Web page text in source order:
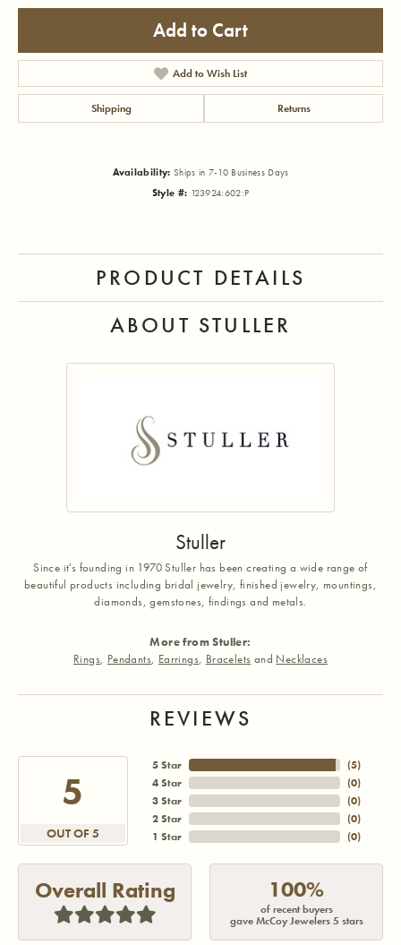
Add to Cart
Add to Wish List
Shipping Returns
Availability: Ships in 7-10 Business Days
Style #: 123924:602:P
PRODUCT DETAILS
ABOUT STULLER
Stuller
Since it's founding in 1970 Stuller has been creating a wide range of
beautiful products including bridal jewelry, finished jewelry, mountings,
diamonds, gemstones, findings and metals.
More from Stuller:
Rings, Pendants, Earrings, Bracelets and Necklaces
REVIEWS
5
OUT OF 5
5 Star
4 Star
3 Star
2 Star
1 Star
(5)
(0)
(0)
(0)
(0)
Overall Rating 100%
of recent buyers
gave McCoy Jewelers 5 stars